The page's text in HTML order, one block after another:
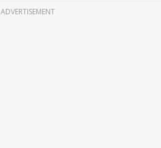
ADVERTISEMENT